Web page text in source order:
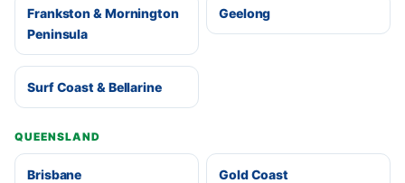
Frankston & Mornington
Peninsula
Geelong
Surf Coast & Bellarine
QUEENSLAND
Brisbane Gold Coast